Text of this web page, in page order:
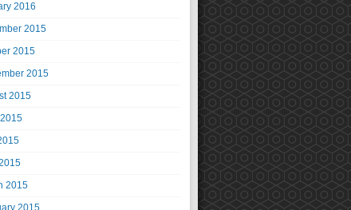
2016
2015
2015
2015
2015
2015
2015